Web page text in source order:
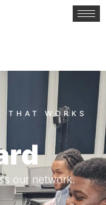
our network.